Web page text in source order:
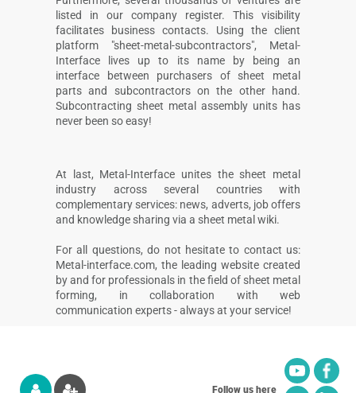
listed in our company register. This visibility
facilitates business contacts. Using the client
platform "sheet-metal-subcontractors", Metal-
Interface lives up to its name by being an
interface between purchasers of sheet metal
parts and subcontractors on the other hand.
Subcontracting sheet metal assembly units has
never been so easy!
At last, Metal-Interface unites the sheet metal
industry across several countries with
complementary services: news, adverts, job offers
and knowledge sharing via a sheet metal wiki.
For all questions, do not hesitate to contact us:
Metal-interface.com, the leading website created
by and for professionals in the field of sheet metal
forming, in collaboration with web
communication experts - always at your service!
Follow us here